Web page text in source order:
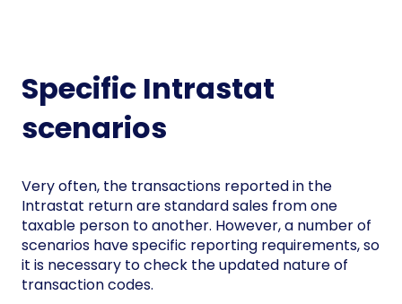
Specific Intrastat
scenarios
Very often, the transactions reported in the
Intrastat return are standard sales from one
taxable person to another. However, a number of
scenarios have specific reporting requirements, so
it is necessary to check the updated nature of
transaction codes.